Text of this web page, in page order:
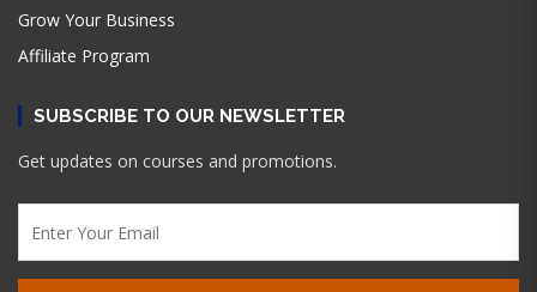
Grow Your Business
Affiliate Program
SUBSCRIBE TO OUR NEWSLETTER
Get updates on courses and promotions.